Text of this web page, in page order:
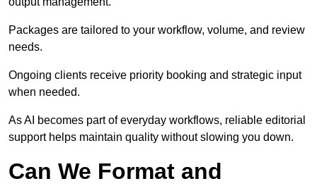
Packages are tailored to your workflow, volume, and review
needs.
Ongoing clients receive priority booking and strategic input
when needed.
As AI becomes part of everyday workflows, reliable editorial
support helps maintain quality without slowing you down.
Can We Format and